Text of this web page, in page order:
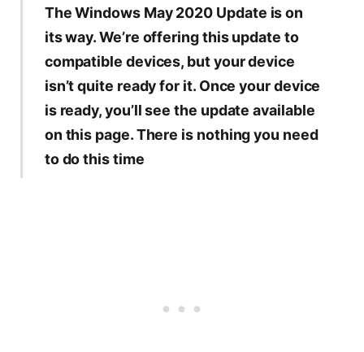
The Windows May 2020 Update is on
its way. We’re offering this update to
compatible devices, but your device
isn’t quite ready for it. Once your device
is ready, you’ll see the update available
on this page. There is nothing you need
to do this time